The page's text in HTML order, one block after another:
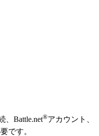
、Battle.net®アカウント、
です。